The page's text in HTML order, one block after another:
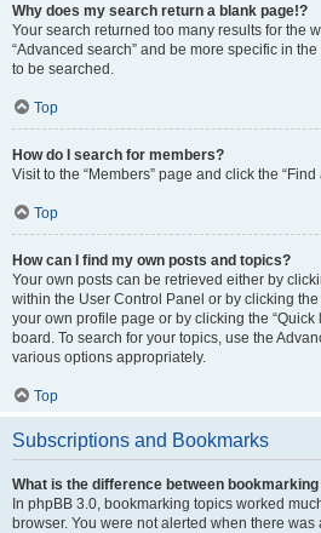
Why does my search return a blank page!?
Your search returned too many results for the
“Advanced search” and be more specific in
to be searched.
Top
How do I search for members?
Visit to the “Members” page and click the
Top
How can I find my own posts and topics?
Your own posts can be retrieved either by
within the User Control Panel or by clicking the
your own profile page or by clicking the “Quick
board. To search for your topics, use the
various options appropriately.
Top
Subscriptions and Bookmarks
What is the difference between
In phpBB 3.0, bookmarking topics worked
browser. You were not alerted when there was